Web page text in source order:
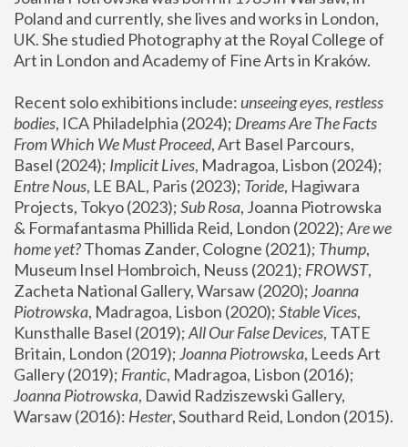
Poland and currently, she lives and works in London,
UK. She studied Photography at the Royal College of
Art in London and Academy of Fine Arts in Kraków.
Recent solo exhibitions include: unseeing eyes, restless
bodies, ICA Philadelphia (2024); Dreams Are The Facts
From Which We Must Proceed, Art Basel Parcours,
Basel (2024); Implicit Lives
Entre Nous, LE BAL, Paris (2023); Toride, Hagiwara
Projects, Tokyo (2023); Sub Rosa, Joanna Piotrowska
& Formafantasma Phillida Reid, London (2022); Are we
home yet? Thomas Zander, Cologne (2021); Thump,
Museum Insel Hombroich, Neuss (2021); FROWST,
Zacheta National Gallery, Warsaw (2020); Joanna
Piotrowska, Madragoa, Lisbon (2020); Stable Vices,
Kunsthalle Basel (2019); All Our False Devices, TATE
Britain, London (2019); Joanna Piotrowska, Leeds Art
Gallery (2019); Frantic, Madragoa, Lisbon (2016);
Joanna Piotrowska, Dawid Radziszewski Gallery,
Warsaw (2016): Hester